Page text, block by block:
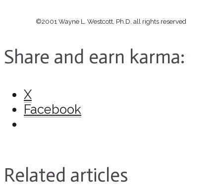
©2001 Wayne L. Westcott, Ph.D. all rights reserved
Share and earn karma:
X
Facebook
Related articles